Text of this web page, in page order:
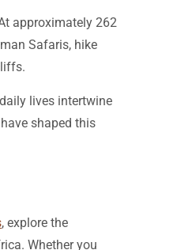
approximately 262
Safaris, hike
lives intertwine
shaped this
, explore the
Whether you